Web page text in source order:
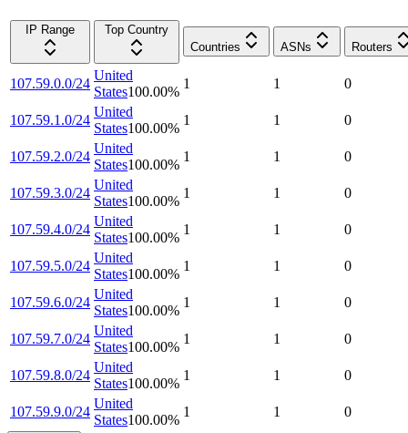
IP Range
Top Country
Countries
ASNs Routers
107.59.0.0/24
United
States100.00%
1 1 0
107.59.1.0/24
United
States100.00%
1 1 0
107.59.2.0/24
United
States100.00%
1 1 0
107.59.3.0/24
United
States100.00%
1 1 0
107.59.4.0/24
United
States100.00%
1 1 0
107.59.5.0/24
United
States100.00%
1 1 0
107.59.6.0/24
United
States100.00%
1 1 0
107.59.7.0/24
United
States100.00%
1 1 0
107.59.8.0/24
United
States100.00%
1 1 0
107.59.9.0/24
United
States100.00%
1 1 0